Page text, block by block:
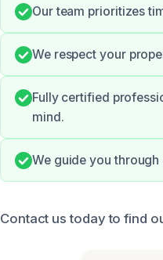
Our team prioritizes
We respect your
Fully certified
mind.
We guide you
Contact us today to find